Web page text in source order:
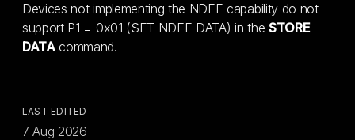
Devices not implementing the NDEF capability do not
support P1 = 0x01 (SET NDEF DATA) in the STORE
DATAcommand.
LAST EDITED
7 Aug 2026